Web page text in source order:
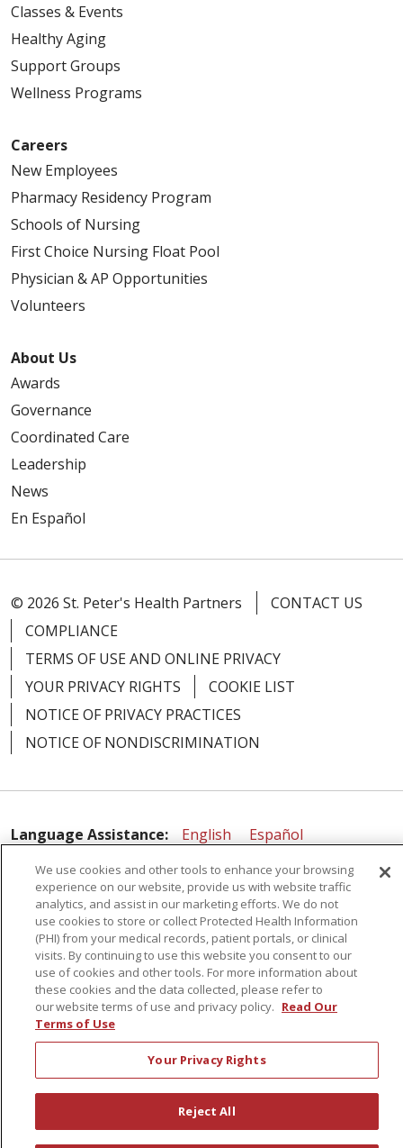
Classes & Events
Healthy Aging
Support Groups
Wellness Programs
Careers
New Employees
Pharmacy Residency Program
Schools of Nursing
First Choice Nursing Float Pool
Physician & AP Opportunities
Volunteers
About Us
Awards
Governance
Coordinated Care
Leadership
News
En Español
© 2026 St. Peter's Health Partners
CONTACT US
COMPLIANCE
TERMS OF USE AND ONLINE PRIVACY
YOUR PRIVACY RIGHTS
COOKIE LIST
NOTICE OF PRIVACY PRACTICES
NOTICE OF NONDISCRIMINATION
Language Assistance: English
Español
简体中文
Русский Kabuverdianu
한국어
Italiano
יידיש বাংলা Polski العربية
Français
Tagalog Ελληνικά Shqip
RXNT Security Incident
We use cookies and other tools to enhance your browsing
experience on our website, provide us with website traffic
analytics, and assist in our marketing efforts. We do not
use cookies to store or collect Protected Health Information
(PHI) from your medical records, patient portals, or clinical
visits. By continuing to use this website you consent to our
use of cookies and other tools. For more information about
these cookies and the data collected, please refer to
our website terms of use and privacy policy. Read Our
Terms of Use
Your Privacy Rights
Reject All